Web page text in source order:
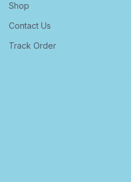
Shop
Contact Us
Track Order